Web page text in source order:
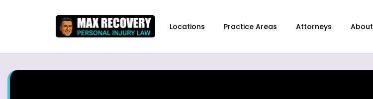
Locations Practice Areas Attorneys About